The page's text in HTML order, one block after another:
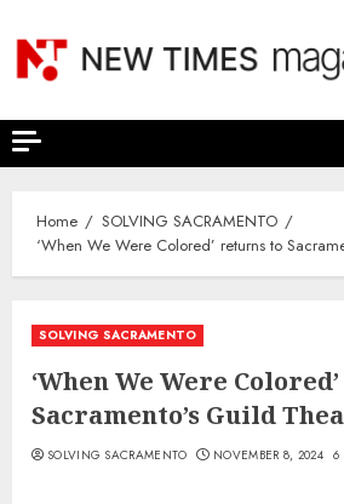
content
Home
SOLVING SACRAMENTO
‘When We Were Colored’ returns to
SOLVING SACRAMENTO
‘When We Were
Sacramento’s Guild
SOLVING SACRAMENTO NOVEMBER 8, 2024 6